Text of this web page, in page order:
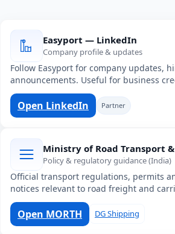
Easyport — LinkedIn
Company profile & updates
Follow Easyport for company updates,
announcements. Useful for business
Open LinkedIn Partner
Ministry of Road Transport
Policy & regulatory guidance (India)
Official transport regulations, permits
notices relevant to road freight and
Open MORTH DG Shipping